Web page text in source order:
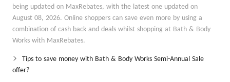
being updated on MaxRebates, with the latest one updated on
August 08, 2026. Online shoppers can save even more by using a
combination of cash back and deals whilst shopping at Bath & Body
Works with MaxRebates.
Tips to save money with Bath & Body Works Semi-Annual Sale
offer?